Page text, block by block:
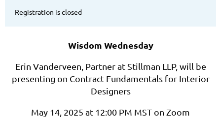
Registration is closed
Wisdom Wednesday
Erin Vanderveen, Partner at Stillman LLP, will be
presenting on Contract Fundamentals for Interior
Designers
May 14, 2025 at 12:00 PM MST on Zoom